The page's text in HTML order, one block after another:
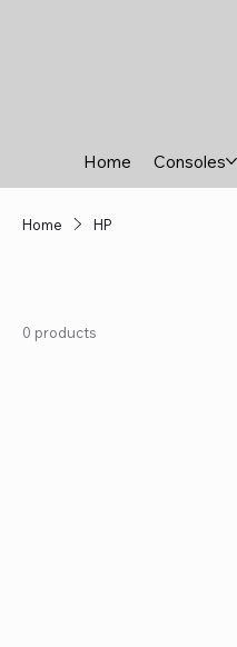
Home Consoles
Home HP
0 products